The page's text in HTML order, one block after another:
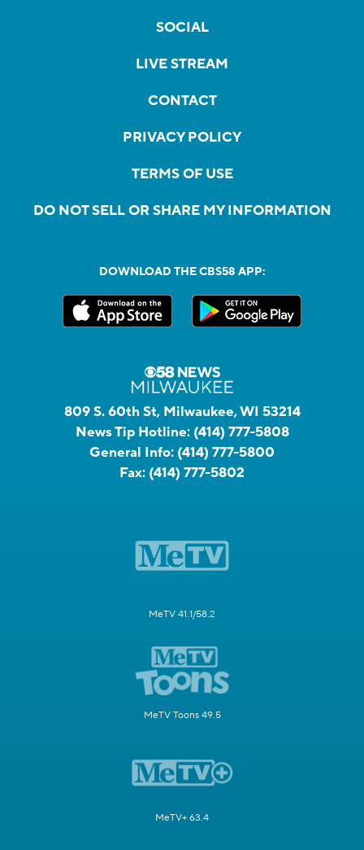
SOCIAL
LIVE STREAM
CONTACT
PRIVACY POLICY
TERMS OF USE
DO NOT SELL OR SHARE MY INFORMATION
DOWNLOAD THE CBS58 APP:
809 S. 60th St, Milwaukee, WI 53214
News Tip Hotline: (414) 777-5808
General Info: (414) 777-5800
Fax: (414) 777-5802
MeTV 41.1/58.2
MeTV Toons 49.5
MeTV+ 63.4